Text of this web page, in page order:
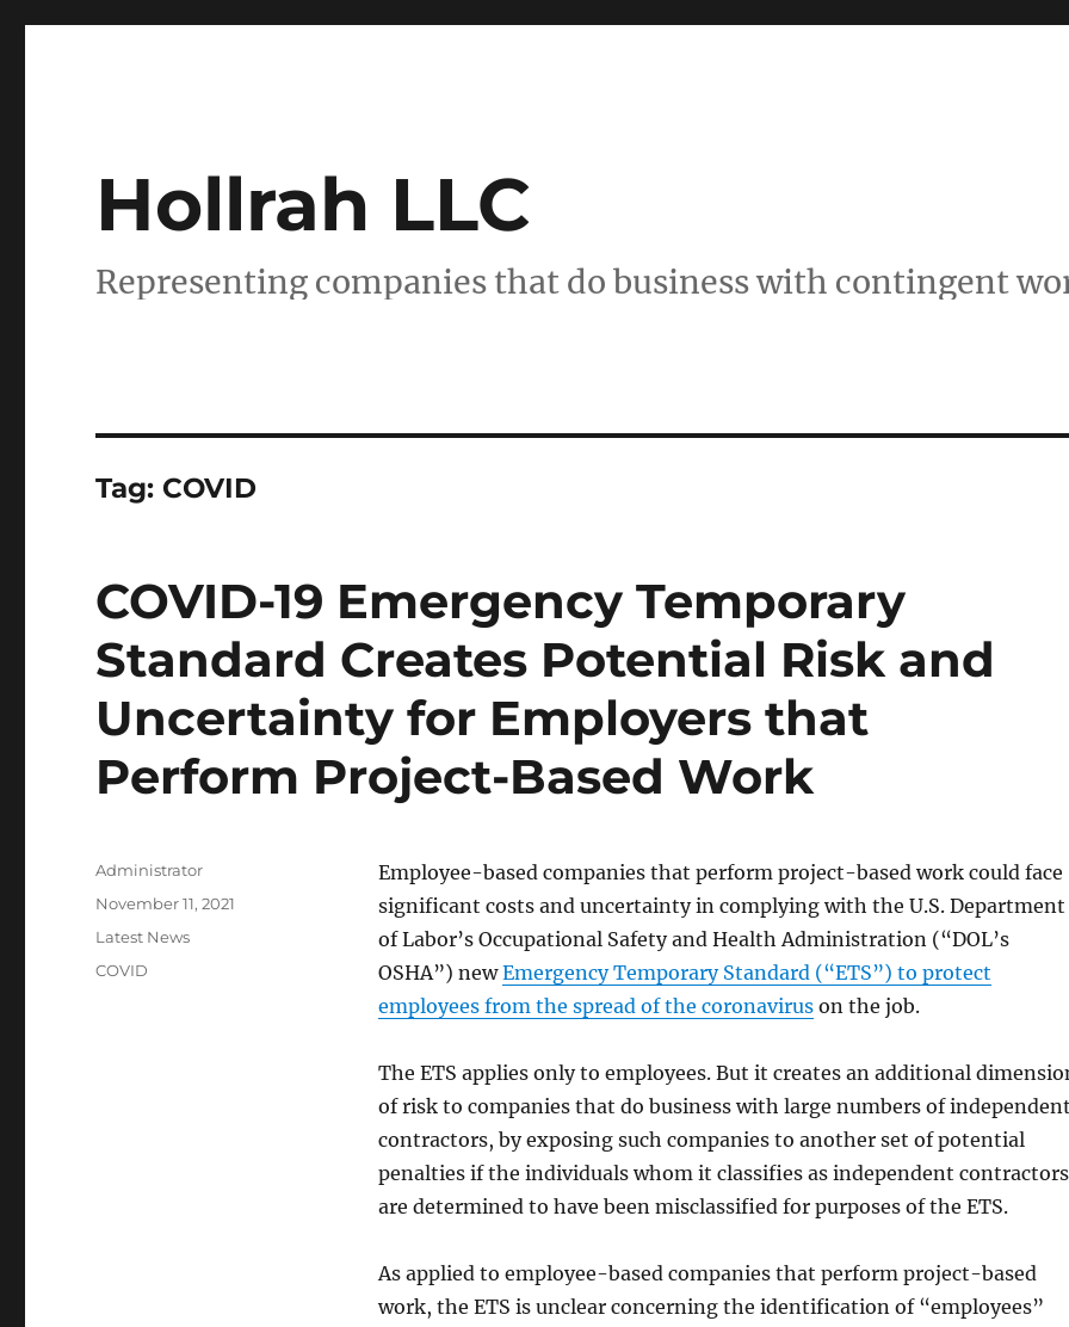
Hollrah LLC
Representing companies that do business with contingent
Tag: COVID
COVID-19 Emergency Temporary
Standard Creates Potential Risk and
Uncertainty for Employers that
Perform Project-Based Work
Employee-based companies that perform project-based work could face
significant costs and uncertainty in complying with the U.S. Department
of Labor’s Occupational Safety and Health Administration (“DOL’s
OSHA”) newEmergency Temporary Standard (“ETS”) to protect
employees from the spread of the coronaviruson the job.
The ETS applies only to employees. But it creates an additional
of risk to companies that do business with large numbers of
contractors, by exposing such companies to another set of potential
penalties if the individuals whom it classifies as independent contractors
are determined to have been misclassified for purposes of the ETS.
As applied to employee-based companies that perform project-based
work, the ETS is unclear concerning the identification of “employees”
Author
Administrator
Posted
on
November 11, 2021
Categories
Latest News
Tags
COVID